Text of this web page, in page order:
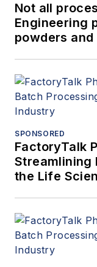
Not all
Engineering
powders
SPONSORED
FactoryTalk
Streamlining
the Life